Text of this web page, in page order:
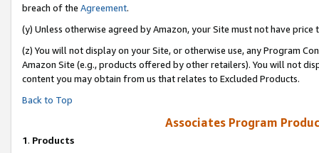
breach of the Agreement.
(y) Unless otherwise agreed by Amazon, your Site must not have
(z) You will not display on your Site, or otherwise use, any Program
Amazon Site (e.g., products offered by other retailers). You will not
content you may obtain from us that relates to Excluded Products.
Back to Top
Associates Program
1. Products